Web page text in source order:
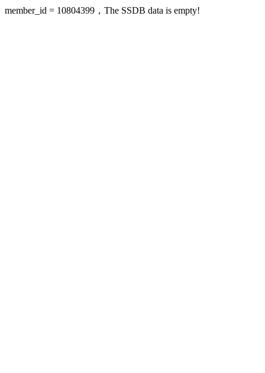
member_id = 10804399，The SSDB data is empty!